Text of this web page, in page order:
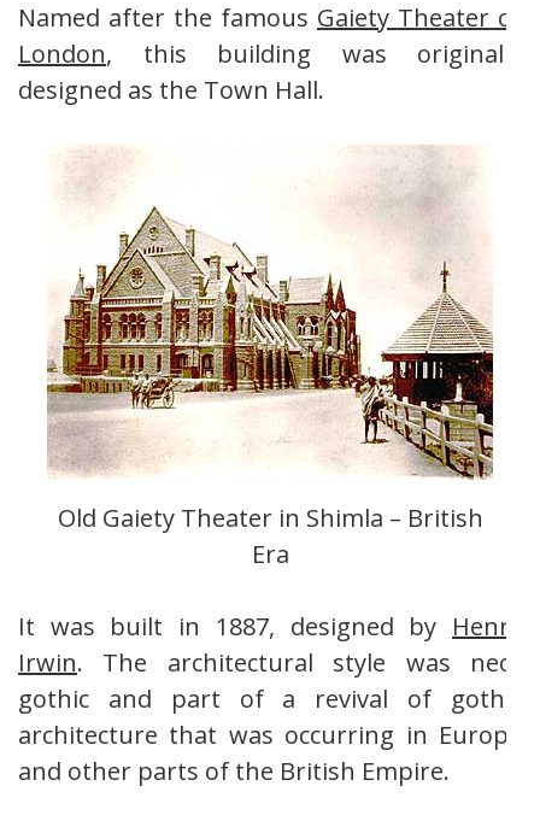
Named after the famous Gaiety Theater of
London, this building was originally
designed as the Town Hall.
Old Gaiety Theater in Shimla – British
Era
It was built in 1887, designed by Henry
Irwin. The architectural style was neo-
gothic and part of a revival of gothic
architecture that was occurring in Europe
and other parts of the British Empire.